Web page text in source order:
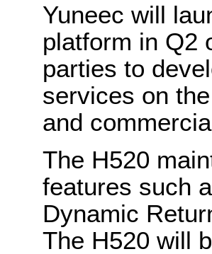
Yuneec will
platform in Q2
parties to
services on
and
The H520
features such
Dynamic
The H520 will